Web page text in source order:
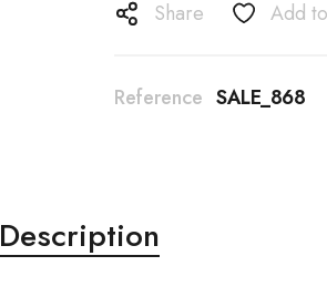
Share Add
Reference SALE_868
Description